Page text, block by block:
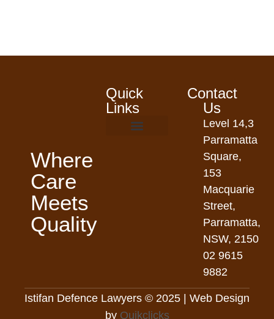
Where
Care
Meets
Quality
Quick
Links
Contact
Us
Level 14,3
Parramatta
Square,
153
Macquarie
Street,
Parramatta,
NSW, 2150
02 9615
9882
Istifan Defence Lawyers © 2025 | Web Design
by Quikclicks